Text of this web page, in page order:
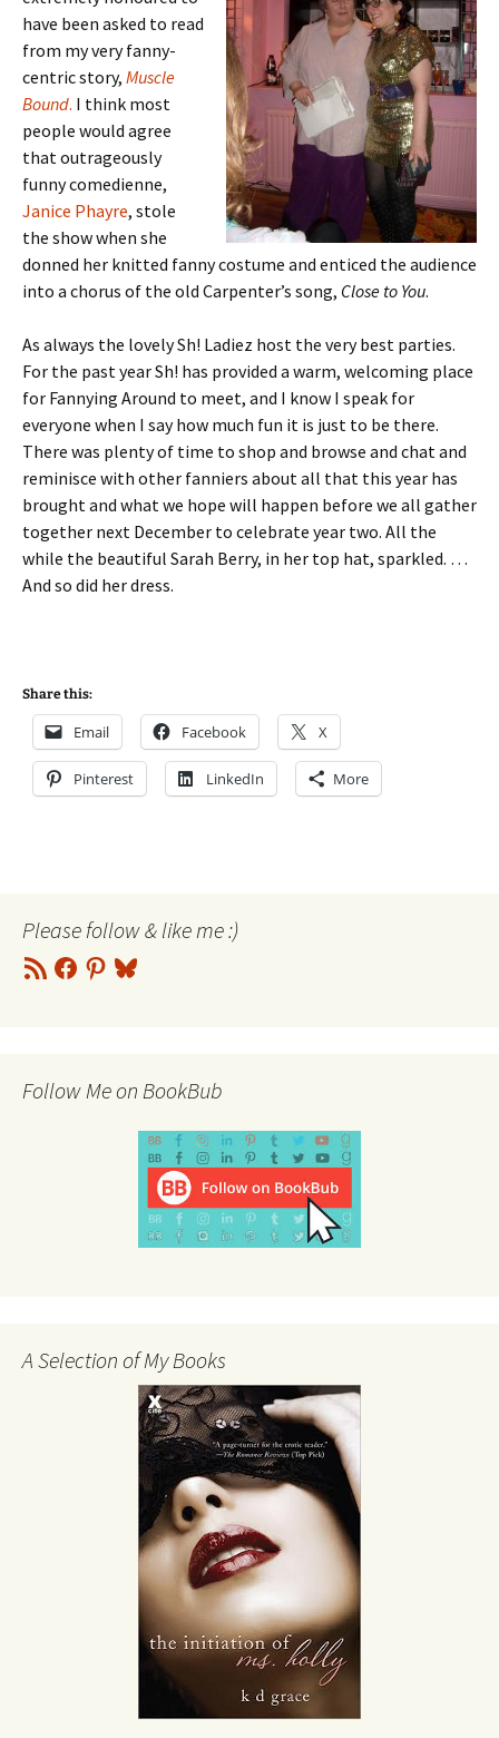
have been asked to read
from my very fanny-
centric story, Muscle
Bound. I think most
people would agree
that outrageously
funny comedienne,
Janice Phayre, stole
the show when she
donned her knitted fanny costume and enticed the audience
into a chorus of the old Carpenter’s song, Close to You.
As always the lovely Sh! Ladiez host the very best parties.
For the past year Sh! has provided a warm, welcoming place
for Fannying Around to meet, and I know I speak for
everyone when I say how much fun it is just to be there.
There was plenty of time to shop and browse and chat and
reminisce with other fanniers about all that this year has
brought and what we hope will happen before we all gather
together next December to celebrate year two. All the
while the beautiful Sarah Berry, in her top hat, sparkled. …
And so did her dress.
Share this:
Email Facebook X
Pinterest LinkedIn More
Please follow & like me :)
RSS
Feed
Facebook
Pinterest
Bluesky
Follow Me on BookBub
A Selection of My Books